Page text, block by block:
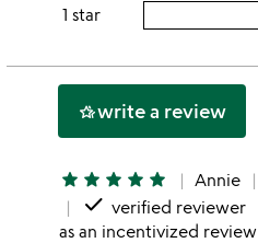
1 star
hotel_classwrite a review
star star star star star Annie
done verified reviewer
as an incentivized review